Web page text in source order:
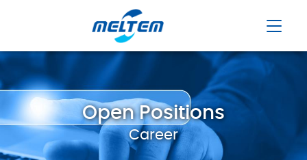
Open Positions
Career